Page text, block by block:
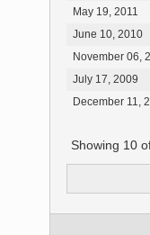
May 19, 2011
June 10, 2010
November 06,
July 17, 2009
December 11,
Showing 10